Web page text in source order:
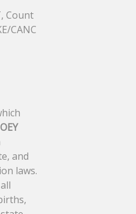
Count
CANC
and
laws.